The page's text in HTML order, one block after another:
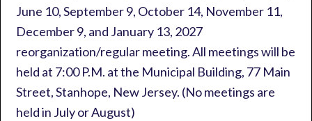
June 10, September 9, October 14, November 11,
December 9, and January 13, 2027
reorganization/regular meeting. All meetings will be
held at 7:00 P.M. at the Municipal Building, 77 Main
Street, Stanhope, New Jersey. (No meetings are
held in July or August)